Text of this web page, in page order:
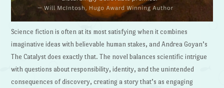
Science fiction is often at its most satisfying when it combines
imaginative ideas with believable human stakes, and Andrea Goyan’s
The Catalyst does exactly that. The novel balances scientific intrigue
with questions about responsibility, identity, and the unintended
consequences of discovery, creating a story that’s as engaging